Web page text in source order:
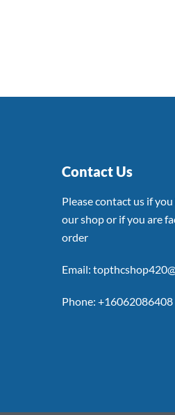
Contact Us
Please contact us if
our shop or if you are
order
Email:
Phone: +16062086408